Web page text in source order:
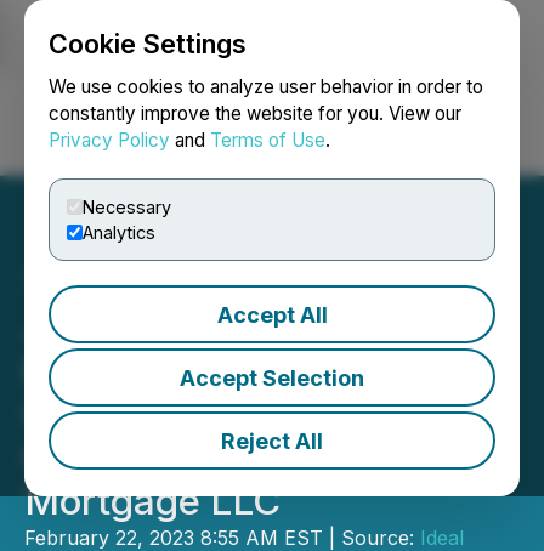
Cookie Settings
We use cookies to analyze user behavior in order to
constantly improve the website for you. View our
Privacy Policy and Terms of Use.
Necessary
Analytics
Accept All
Accept Selection
Reject All
Login Search Français
JZZ Technologies, Inc.,
Enters LOI to Acquire
Colorado-Based Mortgage
Company Oxygen
Mortgage LLC
February 22, 2023 8:55 AM EST | Source: Ideal